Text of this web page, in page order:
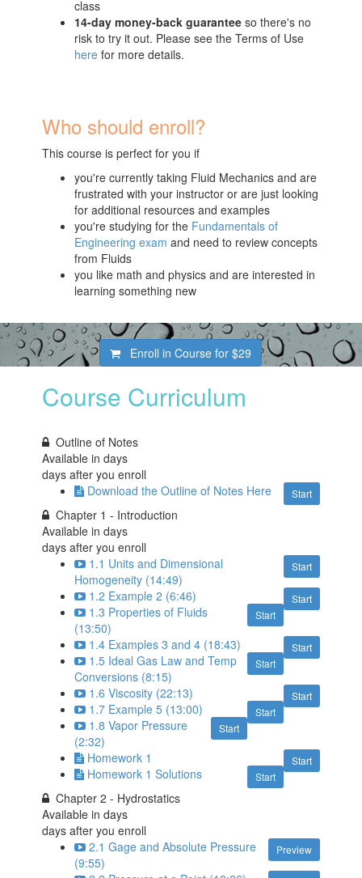
class
14-day money-back guaranteeso there's no
risk to try it out. Please see the Terms of Use
here for more details.
Who should enroll?
This course is perfect for you if
you're currently taking Fluid Mechanics and are
frustrated with your instructor or are just looking
for additional resources and examples
you're studying for the Fundamentals of
Engineering exam and need to review concepts
from Fluids
you like math and physics and are interested in
learning something new
Enroll in Course for$29
Course Curriculum
Outline of Notes
Available indays
days after you enroll
Start
Download the Outline of Notes Here
Chapter 1 - Introduction
Available indays
days after you enroll
Start
1.1 Units and Dimensional
Homogeneity (14:49)
Start
1.2 Example 2 (6:46)
Start
1.3 Properties of Fluids
(13:50)
Start
1.4 Examples 3 and 4 (18:43)
Start
1.5 Ideal Gas Law and Temp
Conversions (8:15)
Start
1.6 Viscosity (22:13)
Start
1.7 Example 5 (13:00)
Start
1.8 Vapor Pressure
(2:32)
Start
Homework 1
Start
Homework 1 Solutions
Chapter 2 - Hydrostatics
Available indays
days after you enroll
Preview
2.1 Gage and Absolute Pressure
(9:55)